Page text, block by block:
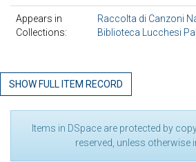
Appears in
Collections:
Raccolta di Canzoni
Biblioteca Lucchesi
SHOW FULL ITEM RECORD
Items in DSpace are protected by
reserved, unless otherwise